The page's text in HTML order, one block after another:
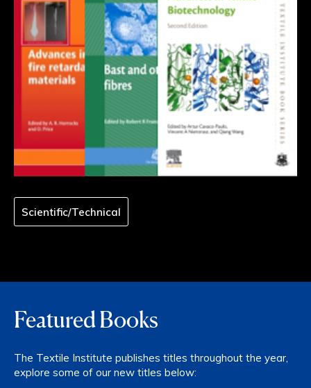
Scientific/Technical
Featured Books
The Textile Institute publishes titles throughout the year,
explore some of our new titles below: